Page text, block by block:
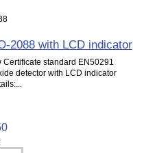
2088 with LCD indicator
standard EN50291
detector with LCD indicator